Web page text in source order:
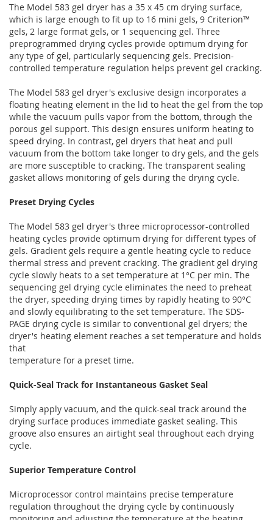
The Model 583 gel dryer has a 35 x 45 cm drying surface,
which is large enough to fit up to 16 mini gels, 9 Criterion™
gels, 2 large format gels, or 1 sequencing gel. Three
preprogrammed drying cycles provide optimum drying for
any type of gel, particularly sequencing gels. Precision-
controlled temperature regulation helps prevent gel cracking.
The Model 583 gel dryer's exclusive design incorporates a
floating heating element in the lid to heat the gel from the top
while the vacuum pulls vapor from the bottom, through the
porous gel support. This design ensures uniform heating to
speed drying. In contrast, gel dryers that heat and pull
vacuum from the bottom take longer to dry gels, and the gels
are more susceptible to cracking. The transparent sealing
gasket allows monitoring of gels during the drying cycle.
Preset Drying Cycles
The Model 583 gel dryer's three microprocessor-controlled
heating cycles provide optimum drying for different types of
gels. Gradient gels require a gentle heating cycle to reduce
thermal stress and prevent cracking. The gradient gel drying
cycle slowly heats to a set temperature at 1°C per min. The
sequencing gel drying cycle eliminates the need to preheat
the dryer, speeding drying times by rapidly heating to 90°C
and slowly equilibrating to the set temperature. The SDS-
PAGE drying cycle is similar to conventional gel dryers; the
dryer's heating element reaches a set temperature and holds
that
temperature for a preset time.
Quick-Seal Track for Instantaneous Gasket Seal
Simply apply vacuum, and the quick-seal track around the
drying surface produces immediate gasket sealing. This
groove also ensures an airtight seal throughout each drying
cycle.
Superior Temperature Control
Microprocessor control maintains precise temperature
regulation throughout the drying cycle by continuously